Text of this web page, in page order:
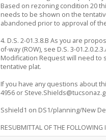
Based on rezoning condition 20
needs to be shown on the
abandoned prior to approval of
4. D.S. 2-01.3.8.B As you are
of-way (ROW), see D.S. 3-
Modification Request will need
tentative plat.
If you have any questions about
4956 or
Sshield1 on DS1/planning/New
RESUBMITTAL OF THE